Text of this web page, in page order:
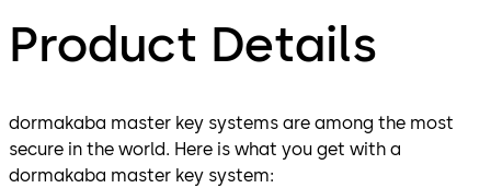
Product Details
dormakaba master key systems are among the most
secure in the world. Here is what you get with a
dormakaba master key system: